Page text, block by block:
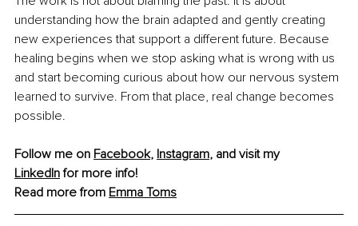
understanding how the brain adapted and gently creating
new experiences that support a different future. Because
healing begins when we stop asking what is wrong with us
and start becoming curious about how our nervous system
learned to survive. From that place, real change becomes
possible.
Follow me on Facebook, Instagram, and visit my
LinkedIn for more info!
Read more from Emma Toms